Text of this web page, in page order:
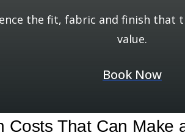
the fit, fabric and finish that
value.
Book Now
Costs That Can Make